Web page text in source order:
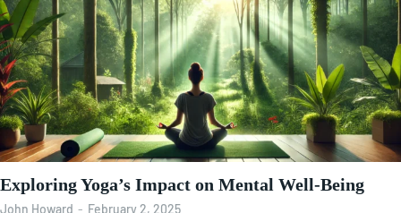
Exploring Yoga’s Impact on Mental Well-Being
John Howard - February 2, 2025